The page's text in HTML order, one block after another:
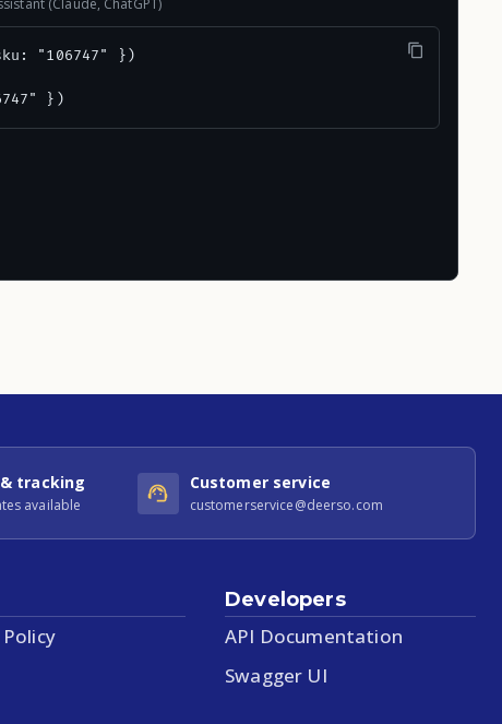
(Claude, ChatGPT)
"106747" })
})
tracking
available
Customer service
customerservice@deerso.com
Developers
API Documentation
Swagger UI